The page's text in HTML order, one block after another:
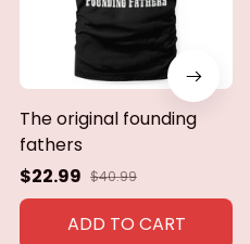
The original founding
fathers
$22.99 $40.99
ADD TO CART